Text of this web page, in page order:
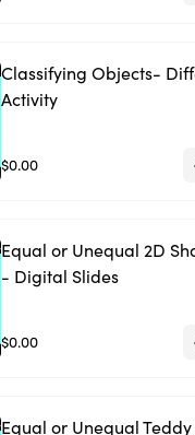
Classifying Objects-
Activity
$0.00
Equal or Unequal 2D
- Digital Slides
$0.00
Equal or Unequal